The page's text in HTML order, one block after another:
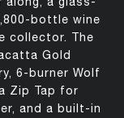
bottle wine
collector. The
Gold
6-burner Wolf
Zip Tap for
and a built-in